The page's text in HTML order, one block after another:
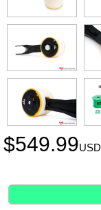
$549.99USD